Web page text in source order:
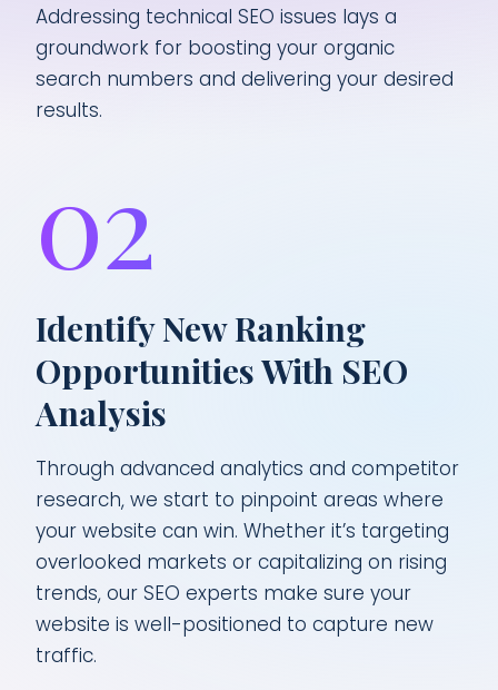
Addressing technical SEO issues lays a
groundwork for boosting your organic
search numbers and delivering your desired
results.
02
Identify New Ranking
Opportunities With SEO
Analysis
Through advanced analytics and competitor
research, we start to pinpoint areas where
your website can win. Whether it’s targeting
overlooked markets or capitalizing on rising
trends, our SEO experts make sure your
website is well-positioned to capture new
traffic.